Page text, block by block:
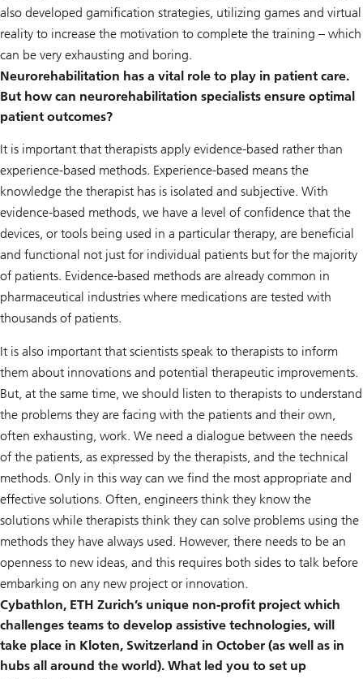
also developed gamification strategies, utilizing games and virtual
reality to increase the motivation to complete the training – which
can be very exhausting and boring.
Neurorehabilitation has a vital role to play in patient care.
But how can neurorehabilitation specialists ensure optimal
patient outcomes?
It is important that therapists apply evidence-based rather than
experience-based methods. Experience-based means the
knowledge the therapist has is isolated and subjective. With
evidence-based methods, we have a level of confidence that the
devices, or tools being used in a particular therapy, are beneficial
and functional not just for individual patients but for the majority
of patients. Evidence-based methods are already common in
pharmaceutical industries where medications are tested with
thousands of patients.
It is also important that scientists speak to therapists to inform
them about innovations and potential therapeutic improvements.
But, at the same time, we should listen to therapists to understand
the problems they are facing with the patients and their own,
often exhausting, work. We need a dialogue between the needs
of the patients, as expressed by the therapists, and the technical
methods. Only in this way can we find the most appropriate and
effective solutions. Often, engineers think they know the
solutions while therapists think they can solve problems using the
methods they have always used. However, there needs to be an
openness to new ideas, and this requires both sides to talk before
embarking on any new project or innovation.
Cybathlon, ETH Zurich’s unique non-profit project which
challenges teams to develop assistive technologies, will
take place in Kloten, Switzerland in October (as well as in
hubs all around the world). What led you to set up